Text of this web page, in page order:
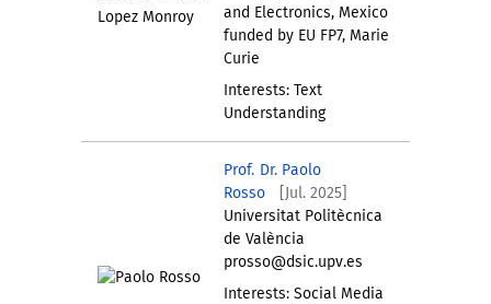
and Electronics, Mexico
funded by EU FP7, Marie
Curie
Interests: Text
Understanding
Prof. Dr. Paolo
Rosso
[Jul. 2025]
Universitat Politècnica
de València
prosso@dsic.upv.es
Interests: Social Media